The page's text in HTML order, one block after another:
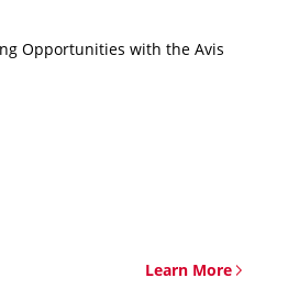
Opportunities with the Avis
Learn More